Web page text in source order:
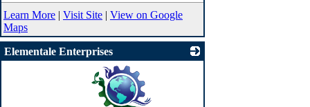
Learn More | Visit Site | View on Google
Maps
Elementale Enterprises